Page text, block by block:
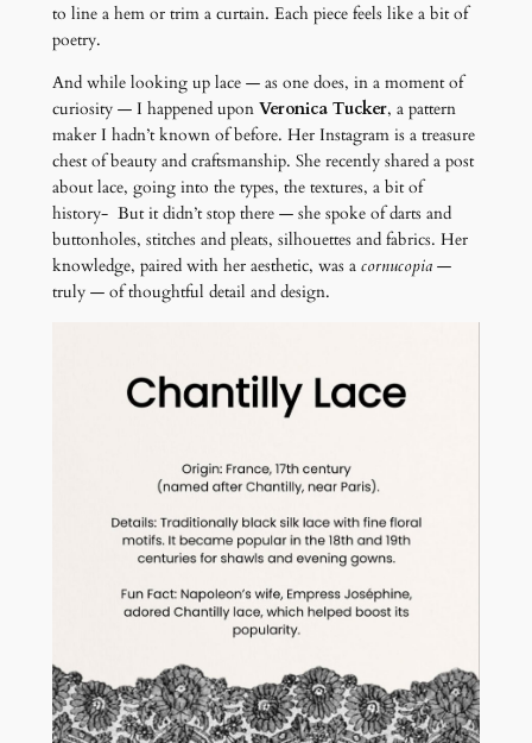
to line a hem or trim a curtain. Each piece feels like a bit of
poetry.
And while looking up lace — as one does, in a moment of
curiosity — I happened upon Veronica Tucker, a pattern
maker I hadn’t known of before. Her Instagram is a treasure
chest of beauty and craftsmanship. She recently shared a post
about lace, going into the types, the textures, a bit of
history- But it didn’t stop there — she spoke of darts and
buttonholes, stitches and pleats, silhouettes and fabrics. Her
knowledge, paired with her aesthetic, was a cornucopia—
truly — of thoughtful detail and design.